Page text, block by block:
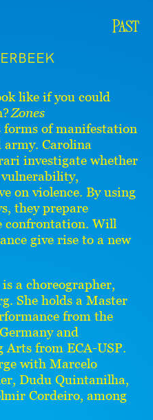
Past
like if you could
Zones
forms of manifestation
Carolina
investigate whether
on violence. By using
they prepare
confrontation. Will
give rise to a new
is a choreographer,
She holds a Master
from the
and
from ECA-USP.
with Marcelo
Dudu Quintanilha,
Cordeiro, among